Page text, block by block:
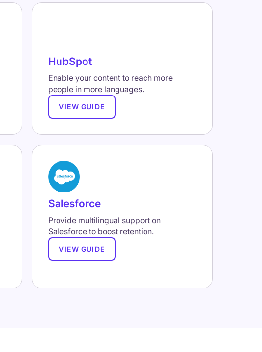
HubSpot
Enable your content to reach more
people in more languages.
VIEW GUIDE
Salesforce
Provide multilingual support on
Salesforce to boost retention.
VIEW GUIDE